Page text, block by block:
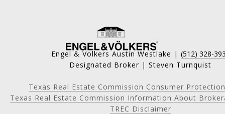
Engel & Volkers Austin Westlake | (512) 328-
Designated Broker | Steven Turnquist
Texas Real Estate Commission Consumer
Texas Real Estate Commission Information About
TREC Disclaimer